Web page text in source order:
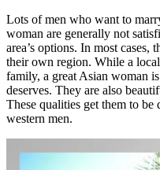
Lots of men who want to
woman are generally not
area’s options. In most
their own region. While a
family, a great Asian woman
deserves. They are also
These qualities get them to
western men.